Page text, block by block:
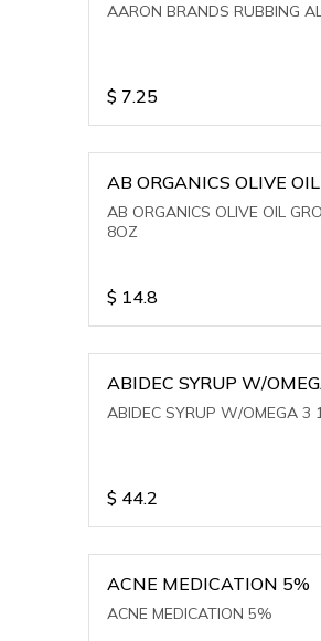
AARON BRANDS RUBBING
$ 7.25
AB ORGANICS OLIVE
THERAPY 8OZ
AB ORGANICS OLIVE OIL
8OZ
$ 14.8
ABIDEC SYRUP W/
ABIDEC SYRUP W/OMEGA 3
$ 44.2
ACNE MEDICATION 5%
ACNE MEDICATION 5%